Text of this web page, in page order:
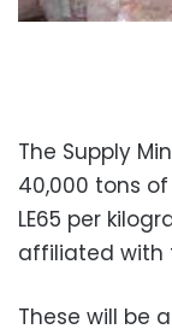
The Supply
40,000 tons
LE65 per
affiliated with
These will be